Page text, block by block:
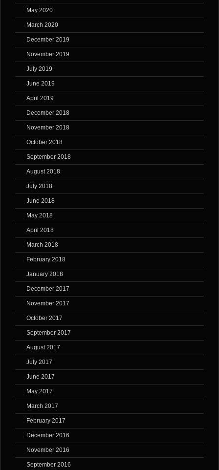
May 2020
March 2020
December 2019
November 2019
July 2019
June 2019
April 2019
December 2018
November 2018
October 2018
September 2018
August 2018
July 2018
June 2018
May 2018
April 2018
March 2018
February 2018
January 2018
December 2017
November 2017
October 2017
September 2017
August 2017
July 2017
June 2017
May 2017
March 2017
February 2017
December 2016
November 2016
September 2016